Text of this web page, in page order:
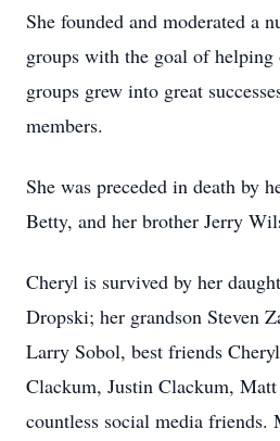
She founded and moderated a
groups with the goal of helping
groups grew into great
members.
She was preceded in death by
Betty, and her brother Jerry
Cheryl is survived by her
Dropski; her grandson Steven
Larry Sobol, best friends
Clackum, Justin Clackum,
countless social media friends.